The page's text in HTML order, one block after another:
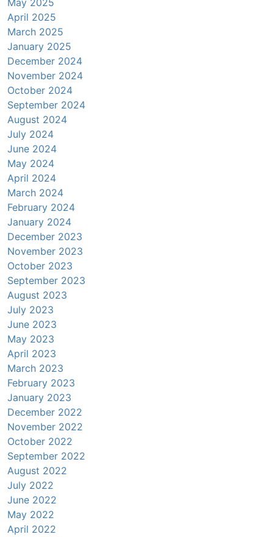
May 2025
April 2025
March 2025
January 2025
December 2024
November 2024
October 2024
September 2024
August 2024
July 2024
June 2024
May 2024
April 2024
March 2024
February 2024
January 2024
December 2023
November 2023
October 2023
September 2023
August 2023
July 2023
June 2023
May 2023
April 2023
March 2023
February 2023
January 2023
December 2022
November 2022
October 2022
September 2022
August 2022
July 2022
June 2022
May 2022
April 2022